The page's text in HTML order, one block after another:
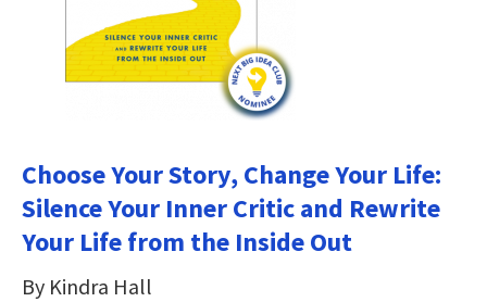
Choose Your Story, Change Your Life:
Silence Your Inner Critic and Rewrite
Your Life from the Inside Out
By Kindra Hall